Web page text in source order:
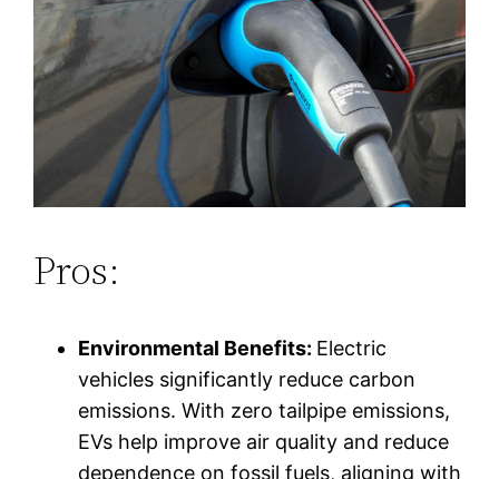
Pros:
Environmental Benefits: Electric
vehicles significantly reduce carbon
emissions. With zero tailpipe emissions,
EVs help improve air quality and reduce
dependence on fossil fuels, aligning with